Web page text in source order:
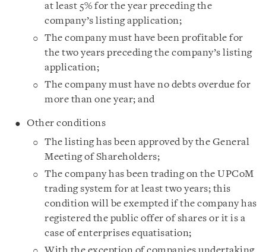
at least 5% for the year preceding the
company’s listing application;
The company must have been profitable for
the two years preceding the company’s listing
application;
The company must have no debts overdue for
more than one year; and
Other conditions
The listing has been approved by the General
Meeting of Shareholders;
The company has been trading on the UPCoM
trading system for at least two years; this
condition will be exempted if the company has
registered the public offer of shares or it is a
case of enterprises equatisation;